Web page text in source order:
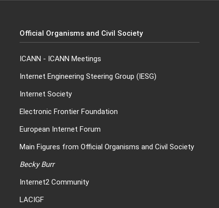
Official Organisms and Civil Society
ICANN - ICANN Meetings
Internet Engineering Steering Group (IESG)
Internet Society
Electronic Frontier Foundation
European Internet Forum
Main Figures from Official Organisms and Civil Society
Becky Burr
Internet2 Community
LACIGF